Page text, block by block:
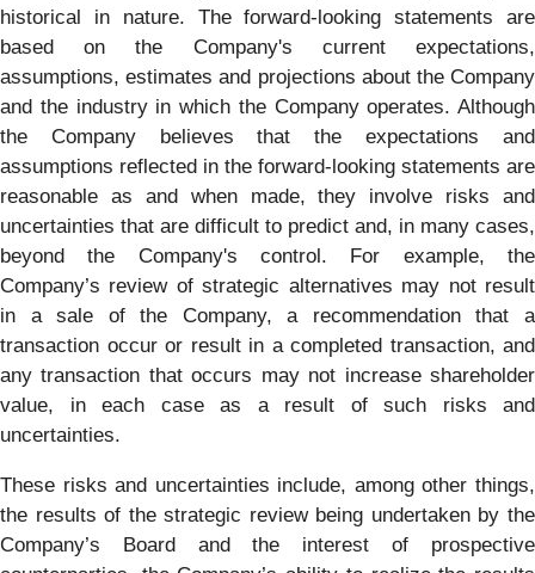
historical in nature. The forward-looking statements are
based on the Company's current expectations,
assumptions, estimates and projections about the Company
and the industry in which the Company operates. Although
the Company believes that the expectations and
assumptions reflected in the forward-looking statements are
reasonable as and when made, they involve risks and
uncertainties that are difficult to predict and, in many cases,
beyond the Company's control. For example, the
Company’s review of strategic alternatives may not result
in a sale of the Company, a recommendation that a
transaction occur or result in a completed transaction, and
any transaction that occurs may not increase shareholder
value, in each case as a result of such risks and
uncertainties.
These risks and uncertainties include, among other things,
the results of the strategic review being undertaken by the
Company’s Board and the interest of prospective